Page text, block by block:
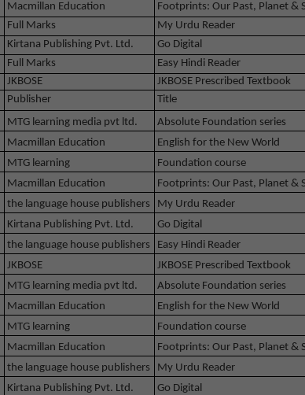
Macmillan Education
Footprints: Our Past, Planet &
Full Marks
My Urdu Reader
Kirtana Publishing Pvt. Ltd.
Go Digital
Full Marks
Easy Hindi Reader
JKBOSE
JKBOSE Prescribed Textbook
Publisher Title
MTG learning media pvt ltd.
Absolute Foundation series
Macmillan Education
English for the New World
MTG learning
Foundation course
Macmillan Education
Footprints: Our Past, Planet &
the language house publishers
My Urdu Reader
Kirtana Publishing Pvt. Ltd.
Go Digital
the language house publishers
Easy Hindi Reader
JKBOSE JKBOSE Prescribed Textbook
MTG learning media pvt ltd.
Absolute Foundation series
Macmillan Education
English for the New World
MTG learning
Foundation course
Macmillan Education
Footprints: Our Past, Planet &
the language house publishers
My Urdu Reader
Kirtana Publishing Pvt. Ltd.
Go Digital